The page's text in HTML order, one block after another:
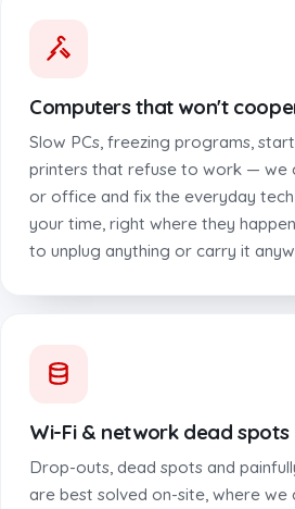
Computers that won't
Slow PCs, freezing programs,
printers that refuse to work — we
or office and fix the everyday
your time, right where they
to unplug anything or carry it
Wi-Fi & network dead spots
Drop-outs, dead spots and
are best solved on-site, where we